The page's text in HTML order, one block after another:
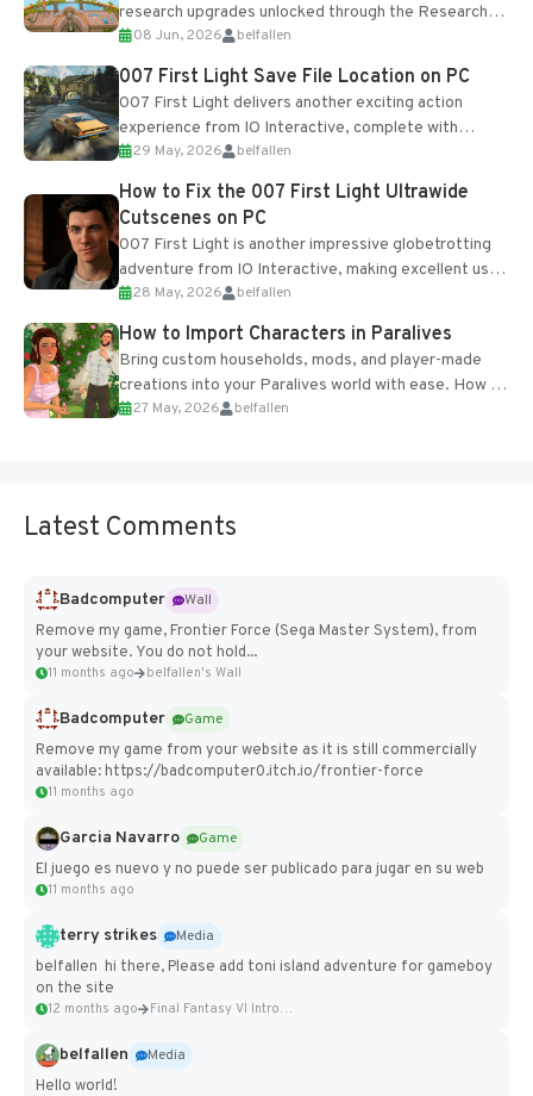
research upgrades unlocked through the Research
Table and Blueprints obtained from the Tradebot.
Most new...
08 Jun, 2026 belfallen
007 First Light Save File Location on PC
007 First Light delivers another exciting action
experience from IO Interactive, complete with
optional online features and limited cross-
progression support....
29 May, 2026 belfallen
How to Fix the 007 First Light Ultrawide
Cutscenes on PC
007 First Light is another impressive globetrotting
adventure from IO Interactive, making excellent use
of the studio’s proprietary Glacier Engine....
28 May, 2026 belfallen
How to Import Characters in Paralives
Bring custom households, mods, and player-made
creations into your Paralives world with ease. How to
Add Imported Characters in Paralives...
27 May, 2026 belfallen
Latest Comments
Badcomputer
Wall
Remove my game, Frontier Force (Sega Master System), from
your website. You do not hold...
11 months ago belfallen's Wall
Badcomputer
Game
Remove my game from your website as it is still commercially
available: https://badcomputer0.itch.io/frontier-force
11 months ago
Garcia Navarro
Game
El juego es nuevo y no puede ser publicado para jugar en su web
11 months ago
terry strikes
Media
belfallen hi there, Please add toni island adventure for gameboy
on the site
12 months ago Final Fantasy VI Intro Pixel...
belfallen
Media
Hello world!